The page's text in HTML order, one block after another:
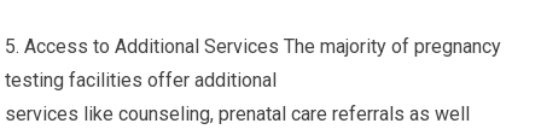
5. Access to Additional Services The majority of pregnancy
testing facilities offer additional
services like counseling, prenatal care referrals as well